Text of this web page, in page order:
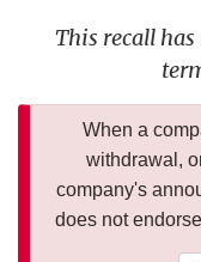
This recall has
When a
withdrawal,
company's
does not